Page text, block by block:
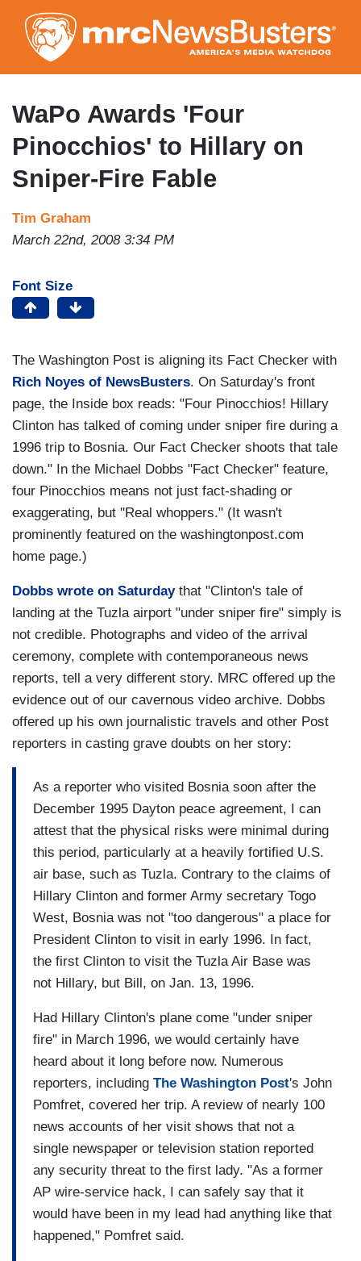
to
main
content
WaPo Awards 'Four
Pinocchios' to Hillary on
Sniper-Fire Fable
Tim Graham
March 22nd, 2008 3:34 PM
Font Size
The Washington Post is aligning its Fact Checker with
Rich Noyes of NewsBusters. On Saturday's front
page, the Inside box reads: "Four Pinocchios! Hillary
Clinton has talked of coming under sniper fire during a
1996 trip to Bosnia. Our Fact Checker shoots that tale
down." In the Michael Dobbs "Fact Checker" feature,
four Pinocchios means not just fact-shading or
exaggerating, but "Real whoppers." (It wasn't
prominently featured on the washingtonpost.com
home page.)
Dobbs wrote on Saturdaythat "Clinton's tale of
landing at the Tuzla airport "under sniper fire" simply is
not credible. Photographs and video of the arrival
ceremony, complete with contemporaneous news
reports, tell a very different story. MRC offered up the
evidence out of our cavernous video archive. Dobbs
offered up his own journalistic travels and other Post
reporters in casting grave doubts on her story:
As a reporter who visited Bosnia soon after the
December 1995 Dayton peace agreement, I can
attest that the physical risks were minimal during
this period, particularly at a heavily fortified U.S.
air base, such as Tuzla. Contrary to the claims of
Hillary Clinton and former Army secretary Togo
West, Bosnia was not "too dangerous" a place for
President Clinton to visit in early 1996. In fact,
the first Clinton to visit the Tuzla Air Base was
not Hillary, but Bill, on Jan. 13, 1996.
Had Hillary Clinton's plane come "under sniper
fire" in March 1996, we would certainly have
heard about it long before now. Numerous
reporters, including The Washington Post's John
Pomfret, covered her trip. A review of nearly 100
news accounts of her visit shows that not a
single newspaper or television station reported
any security threat to the first lady. "As a former
AP wire-service hack, I can safely say that it
would have been in my lead had anything like that
happened," Pomfret said.